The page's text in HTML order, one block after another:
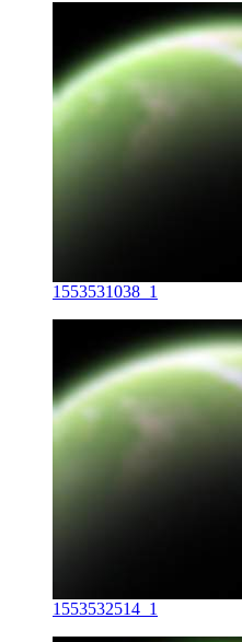
1553531038_1
1553532514_1